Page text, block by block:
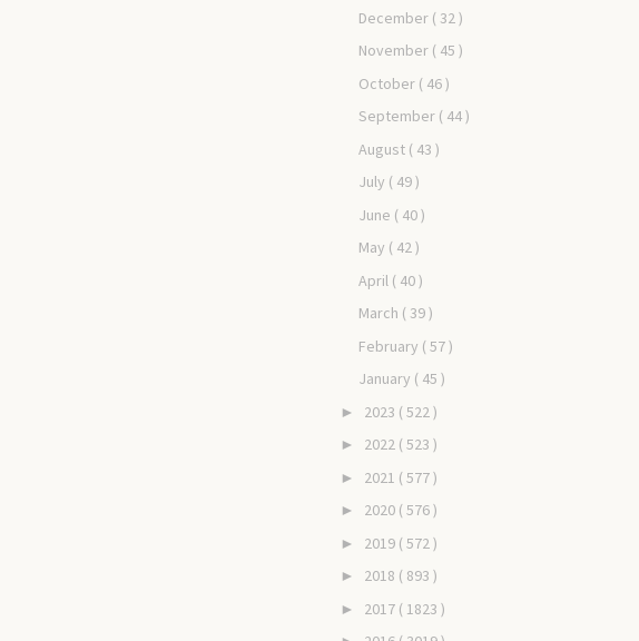
December ( 32 )
November ( 45 )
October ( 46 )
September ( 44 )
August ( 43 )
July ( 49 )
June ( 40 )
May ( 42 )
April ( 40 )
March ( 39 )
February ( 57 )
January ( 45 )
► 2023 ( 522 )
► 2022 ( 523 )
► 2021 ( 577 )
► 2020 ( 576 )
► 2019 ( 572 )
► 2018 ( 893 )
► 2017 ( 1823 )